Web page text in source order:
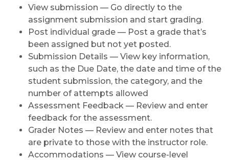
View submission — Go directly to the
assignment submission and start grading.
Post individual grade — Post a grade that’s
been assigned but not yet posted.
Submission Details — View key information,
such as the Due Date, the date and time of the
student submission, the category, and the
number of attempts allowed
Assessment Feedback — Review and enter
feedback for the assessment.
Grader Notes — Review and enter notes that
are private to those with the instructor role.
Accommodations — View course-level